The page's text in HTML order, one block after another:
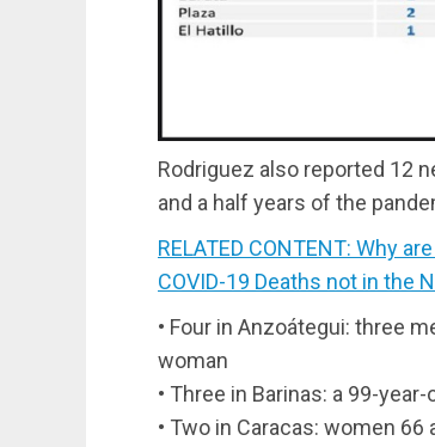
Rodriguez also reported 12
and a half years of the
RELATED CONTENT: Why
COVID-19 Deaths not in the
• Four in Anzoátegui: three
woman
• Three in Barinas: a 99-
• Two in Caracas: women 66